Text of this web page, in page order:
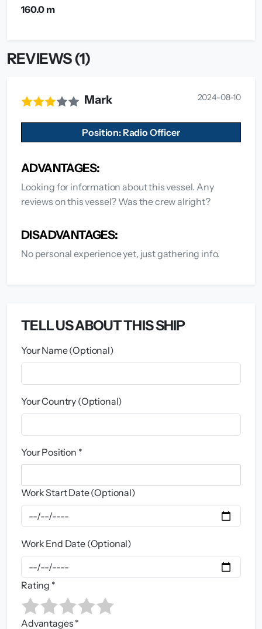
160.0 m
REVIEWS (1)
Mark 2024-08-10
Position: Radio Officer
ADVANTAGES:
Looking for information about this vessel. Any
reviews on this vessel? Was the crew alright?
DISADVANTAGES:
No personal experience yet, just gathering info.
TELL US ABOUT THIS SHIP
Your Name (Optional)
Your Country (Optional)
Your Position *
Work Start Date (Optional)
Work End Date (Optional)
Rating *
Advantages *